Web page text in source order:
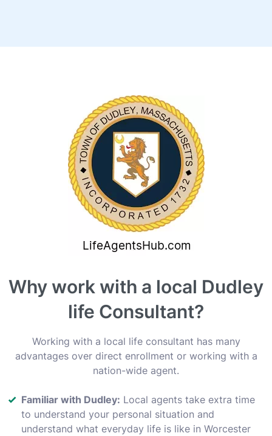
Why work with a local Dudley
life Consultant?
Working with a local life consultant has many
advantages over direct enrollment or working with a
nation-wide agent.
Familiar with Dudley: Local agents take extra time
to understand your personal situation and
understand what everyday life is like in Worcester